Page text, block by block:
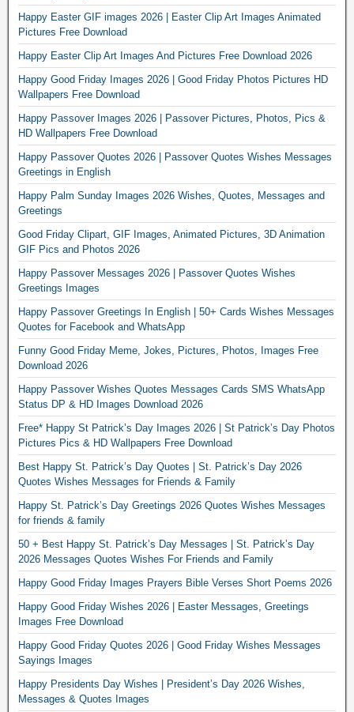
Happy Easter GIF images 2026 | Easter Clip Art Images Animated
Pictures Free Download
Happy Easter Clip Art Images And Pictures Free Download 2026
Happy Good Friday Images 2026 | Good Friday Photos Pictures HD
Wallpapers Free Download
Happy Passover Images 2026 | Passover Pictures, Photos, Pics &
HD Wallpapers Free Download
Happy Passover Quotes 2026 | Passover Quotes Wishes Messages
Greetings in English
Happy Palm Sunday Images 2026 Wishes, Quotes, Messages and
Greetings
Good Friday Clipart, GIF Images, Animated Pictures, 3D Animation
GIF Pics and Photos 2026
Happy Passover Messages 2026 | Passover Quotes Wishes
Greetings Images
Happy Passover Greetings In English | 50+ Cards Wishes Messages
Quotes for Facebook and WhatsApp
Funny Good Friday Meme, Jokes, Pictures, Photos, Images Free
Download 2026
Happy Passover Wishes Quotes Messages Cards SMS WhatsApp
Status DP & HD Images Download 2026
Free* Happy St Patrick’s Day Images 2026 | St Patrick’s Day Photos
Pictures Pics & HD Wallpapers Free Download
Best Happy St. Patrick’s Day Quotes | St. Patrick’s Day 2026
Quotes Wishes Messages for Friends & Family
Happy St. Patrick’s Day Greetings 2026 Quotes Wishes Messages
for friends & family
50 + Best Happy St. Patrick’s Day Messages | St. Patrick’s Day
2026 Messages Quotes Wishes For Friends and Family
Happy Good Friday Images Prayers Bible Verses Short Poems 2026
Happy Good Friday Wishes 2026 | Easter Messages, Greetings
Images Free Download
Happy Good Friday Quotes 2026 | Good Friday Wishes Messages
Sayings Images
Happy Presidents Day Wishes | President’s Day 2026 Wishes,
Messages & Quotes Images